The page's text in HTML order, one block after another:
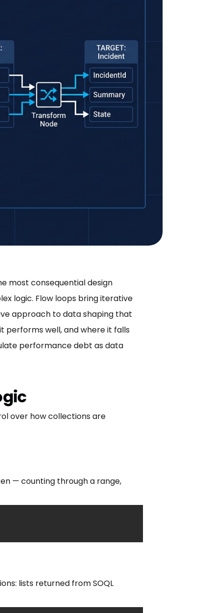
most consequential design
logic. Flow loops bring iterative
approach to data shaping that
performs well, and where it falls
performance debt as data
over how collections are
— counting through a range,
lists returned from SOQL